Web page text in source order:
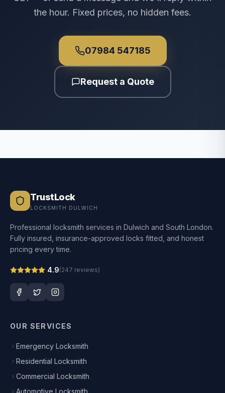
the hour. Fixed prices, no hidden fees.
07984 547185
Request a Quote
TrustLock
LOCKSMITH DULWICH
Professional locksmith services in Dulwich and South London.
Fully insured, insurance-approved locks fitted, and honest
pricing every time.
4.9(247 reviews)
OUR SERVICES
Emergency Locksmith
Residential Locksmith
Commercial Locksmith
Automotive Locksmith